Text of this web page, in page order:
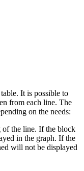
It is possible to
from each line. The
on the needs:
of the line. If the block
in the graph. If the
will not be displayed